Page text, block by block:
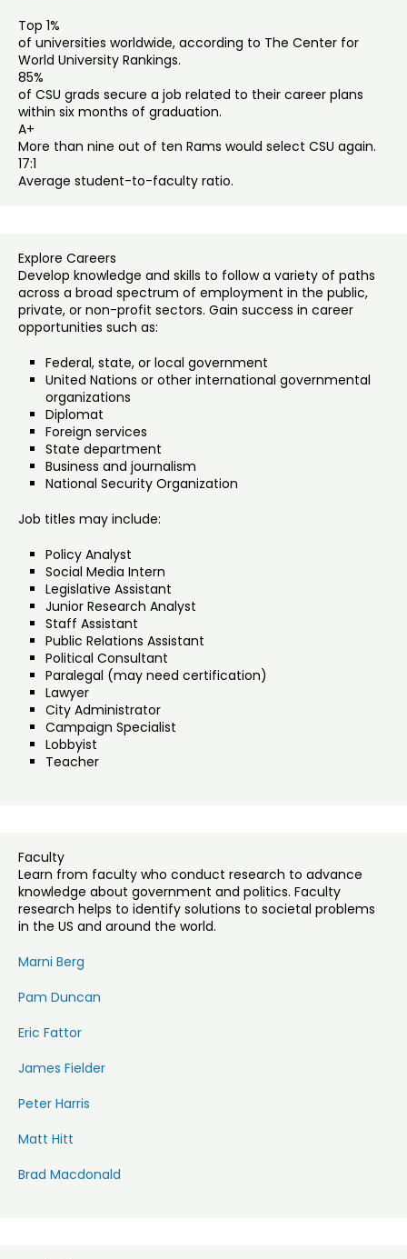
Top 1%
of universities worldwide, according to The Center for
World University Rankings.
85%
of CSU grads secure a job related to their career plans
within six months of graduation.
A+
More than nine out of ten Rams would select CSU again.
17:1
Average student-to-faculty ratio.
Explore Careers
Develop knowledge and skills to follow a variety of paths
across a broad spectrum of employment in the public,
private, or non-profit sectors. Gain success in career
opportunities such as:
Federal, state, or local government
United Nations or other international governmental
organizations
Diplomat
Foreign services
State department
Business and journalism
National Security Organization
Job titles may include:
Policy Analyst
Social Media Intern
Legislative Assistant
Junior Research Analyst
Staff Assistant
Public Relations Assistant
Political Consultant
Paralegal (may need certification)
Lawyer
City Administrator
Campaign Specialist
Lobbyist
Teacher
Faculty
Learn from faculty who conduct research to advance
knowledge about government and politics. Faculty
research helps to identify solutions to societal problems
in the US and around the world.
Marni Berg
Pam Duncan
Eric Fattor
James Fielder
Peter Harris
Matt Hitt
Brad Macdonald